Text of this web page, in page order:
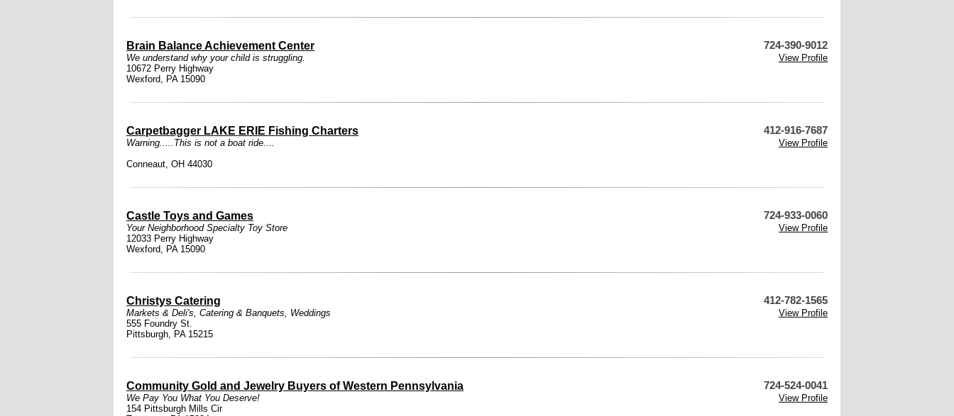
Brain Balance Achievement Center 724-390-9012
We understand why your child is struggling.
View Profile
10672 Perry Highway
Wexford, PA 15090
Carpetbagger LAKE ERIE Fishing Charters 412-916-7687
Warning.....This is not a boat ride....
View Profile
Conneaut, OH 44030
Castle Toys and Games 724-933-0060
Your Neighborhood Specialty Toy Store
View Profile
12033 Perry Highway
Wexford, PA 15090
Christys Catering 412-782-1565
Markets & Deli's, Catering & Banquets, Weddings
View Profile
555 Foundry St.
Pittsburgh, PA 15215
Community Gold and Jewelry Buyers of Western Pennsylvania 724-524-0041
We Pay You What You Deserve!
View Profile
154 Pittsburgh Mills Cir